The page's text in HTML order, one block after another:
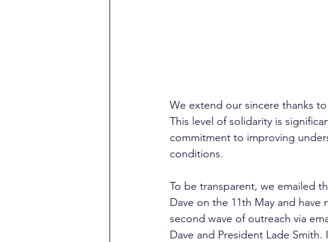
We extend our sincere thanks
This level of solidarity is
commitment to improving
conditions.
To be transparent, we emailed
Dave on the 11th May and
second wave of outreach via
Dave and President Lade